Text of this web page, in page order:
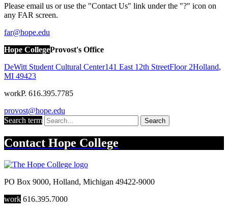
Please email us or use the "Contact Us" link under the "?" icon on
any FAR screen.
far@hope.edu
Hope CollegeProvost's Office
DeWitt Student Cultural Center141 East 12th StreetFloor 2Holland,
MI 49423
workP. 616.395.7785
provost@hope.edu
Search term
Search
Contact Hope College
PO Box 9000, Holland, Michigan 49422-9000
work 616.395.7000